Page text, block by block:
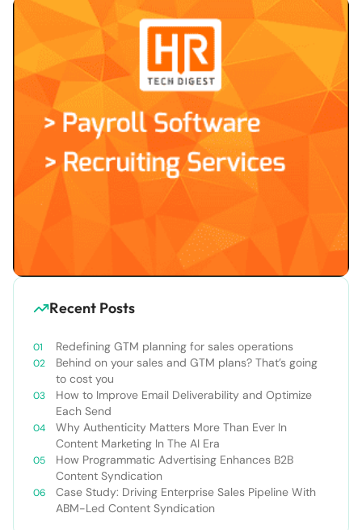
Recent Posts
Redefining GTM planning for sales operations
Behind on your sales and GTM plans? That’s going
to cost you
How to Improve Email Deliverability and Optimize
Each Send
Why Authenticity Matters More Than Ever In
Content Marketing In The AI Era
How Programmatic Advertising Enhances B2B
Content Syndication
Case Study: Driving Enterprise Sales Pipeline With
ABM-Led Content Syndication